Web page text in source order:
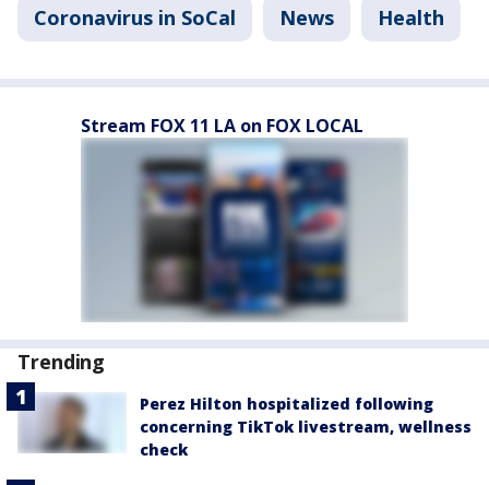
Coronavirus in SoCal News Health
Stream FOX 11 LA on FOX LOCAL
Trending
Perez Hilton hospitalized following
concerning TikTok livestream, wellness
check